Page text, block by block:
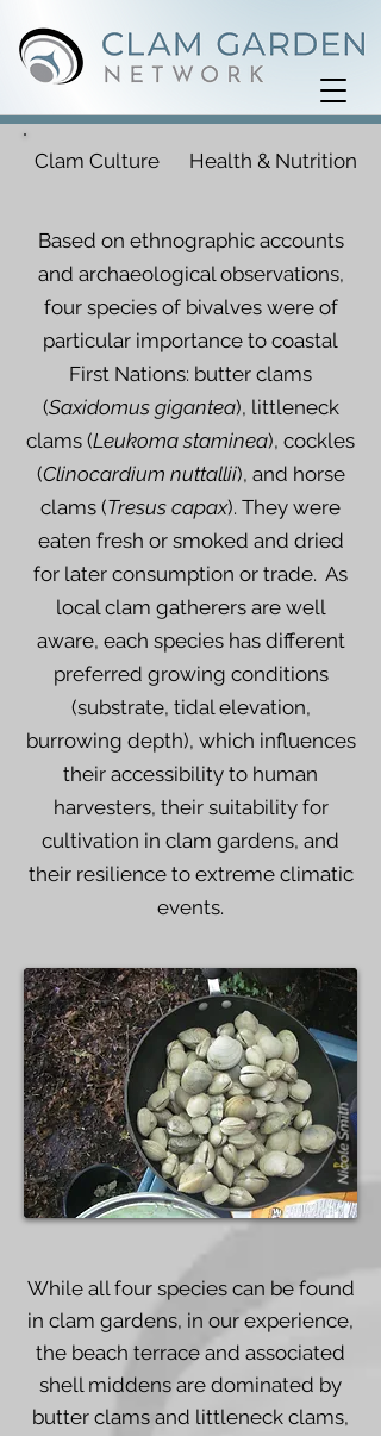
Clam Culture Health & Nutrition
Based on ethnographic accounts
and archaeological observations,
four species of bivalves were of
particular importance to coastal
First Nations: butter clams
(Saxidomus gigantea), littleneck
clams (Leukoma staminea), cockles
(Clinocardium nuttallii), and horse
clams (Tresus capax). They were
eaten fresh or smoked and dried
for later consumption or trade. As
local clam gatherers are well
aware, each species has different
preferred growing conditions
(substrate, tidal elevation,
burrowing depth), which influences
their accessibility to human
harvesters, their suitability for
cultivation in clam gardens, and
their resilience to extreme climatic
events.
Nicole Smith
While all four species can be found
in clam gardens, in our experience,
the beach terrace and associated
shell middens are dominated by
butter clams and littleneck clams,